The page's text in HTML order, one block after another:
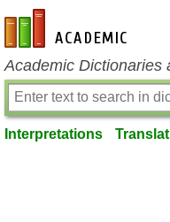
en-academic.com
Academic Dictionaries
Interpretations